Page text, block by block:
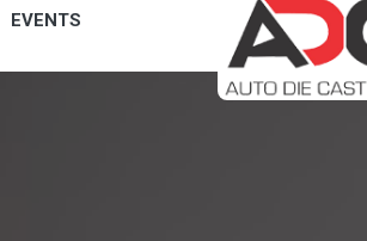
EVENTS